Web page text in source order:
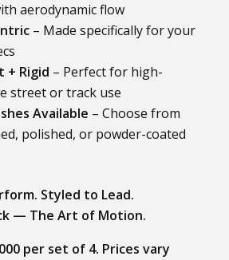
aerodynamic flow
– Made specifically for your
+ Rigid – Perfect for high-
street or track use
Available – Choose from
polished, or powder-coated
Styled to Lead.
— The Art of Motion.
per set of 4. Prices vary